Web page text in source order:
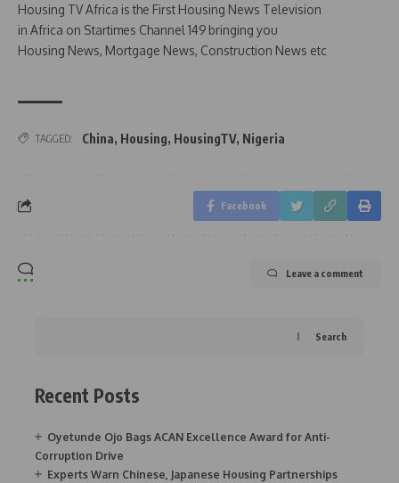
Housing TV Africa is the First Housing News Television
in Africa on Startimes Channel 149 bringing you
Housing News, Mortgage News, Construction News etc
TAGGED: China, Housing, HousingTV, Nigeria
Facebook
Leave a comment
Search
Recent Posts
Oyetunde Ojo Bags ACAN Excellence Award for Anti-
Corruption Drive
Experts Warn Chinese, Japanese Housing Partnerships